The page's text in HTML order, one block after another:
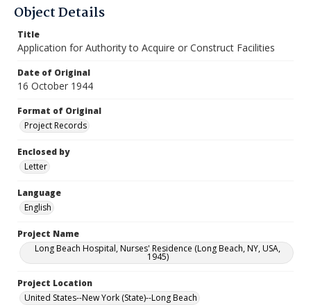
Object Details
Title
Application for Authority to Acquire or Construct Facilities
Date of Original
16 October 1944
Format of Original
Project Records
Enclosed by
Letter
Language
English
Project Name
Long Beach Hospital, Nurses' Residence (Long Beach, NY, USA,
1945)
Project Location
United States--New York (State)--Long Beach